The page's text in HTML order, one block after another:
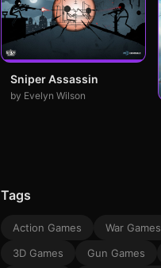
Sniper Assassin
by Evelyn Wilson
Tags
Action Games War Games
3D Games
Gun Games